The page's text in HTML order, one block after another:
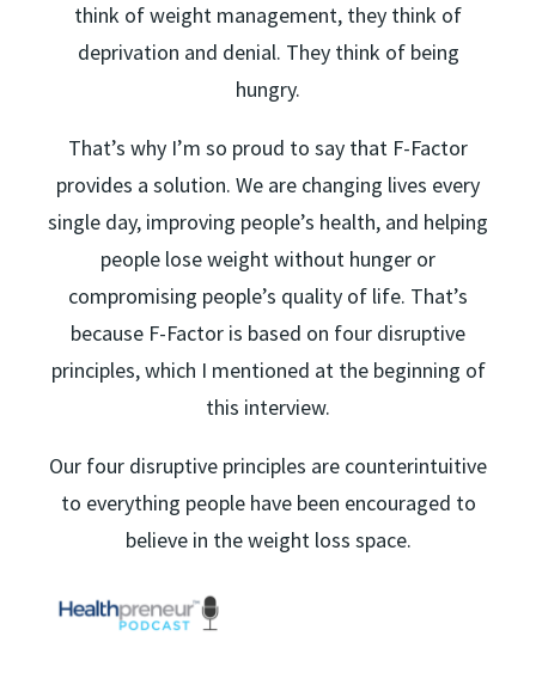
think of weight management, they think of
deprivation and denial. They think of being
hungry.
That’s why I’m so proud to say that F-Factor
provides a solution. We are changing lives every
single day, improving people’s health, and helping
people lose weight without hunger or
compromising people’s quality of life. That’s
because F-Factor is based on four disruptive
principles, which I mentioned at the beginning of
this interview.
Our four disruptive principles are counterintuitive
to everything people have been encouraged to
believe in the weight loss space.